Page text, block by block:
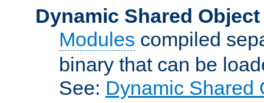
Dynamic Shared Object
Modules compiled
binary that can be
See: Dynamic Shared